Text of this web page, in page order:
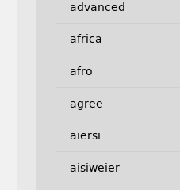
advanced
africa
afro
agree
aiersi
aisiweier